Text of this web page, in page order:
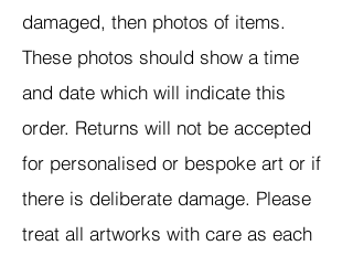
damaged, then photos of items.
These photos should show a time
and date which will indicate this
order. Returns will not be accepted
for personalised or bespoke art or if
there is deliberate damage. Please
treat all artworks with care as each